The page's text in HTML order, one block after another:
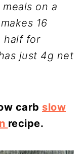
on a
16
half for
just 4g net
carb slow
recipe.